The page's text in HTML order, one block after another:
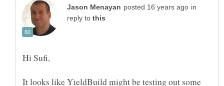
in
reply to
It looks like YieldBuild might be testing out some